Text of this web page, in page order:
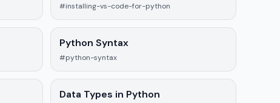
#installing-vs-code-for-python
Python Syntax
#python-syntax
Data Types in Python